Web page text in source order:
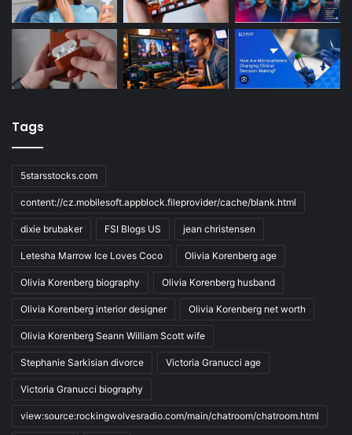
Tags
5starsstocks.com
content://cz.mobilesoft.appblock.fileprovider/cache/blank.html
dixie brubaker FSI Blogs US jean christensen
Letesha Marrow Ice Loves Coco Olivia Korenberg age
Olivia Korenberg biography Olivia Korenberg husband
Olivia Korenberg interior designer Olivia Korenberg net worth
Olivia Korenberg Seann William Scott wife
Stephanie Sarkisian divorce Victoria Granucci age
Victoria Granucci biography
view:source:rockingwolvesradio.com/main/chatroom/chatroom.html